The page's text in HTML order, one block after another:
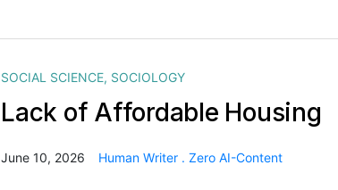
SOCIAL SCIENCE, SOCIOLOGY
Lack of Affordable Housing
June 10, 2026 Human Writer . Zero AI-Content